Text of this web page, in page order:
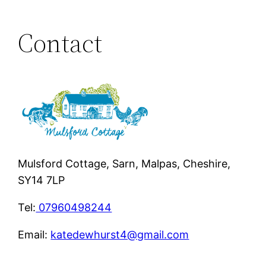
Contact
Mulsford Cottage, Sarn, Malpas, Cheshire,
SY14 7LP
Tel: 07960498244
Email: katedewhurst4@gmail.com